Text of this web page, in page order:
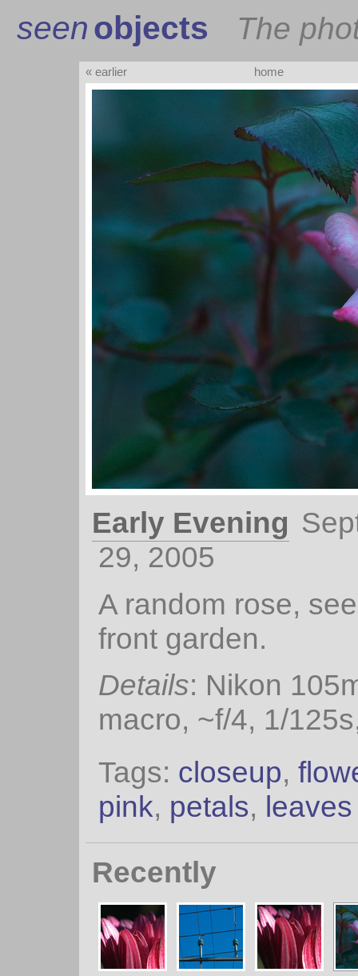
seenobjects The
« earlier home
Early Evening
29, 2005
A random rose,
front garden.
Details: Nikon
macro, ~f/4, 1/
Tags: closeup,
pink, petals, leaves
Recently